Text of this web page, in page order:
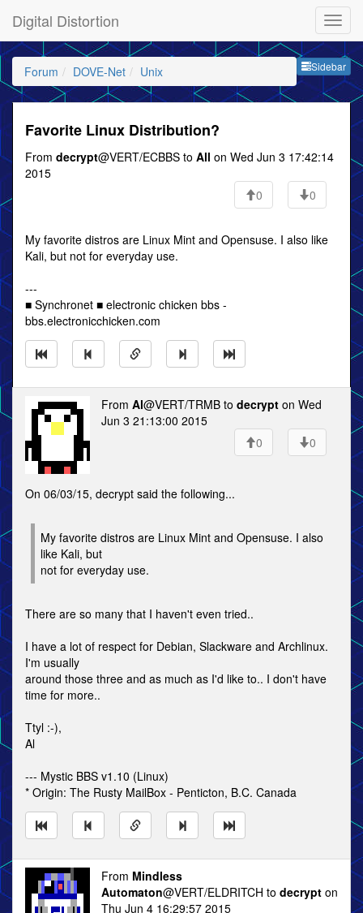
Digital Distortion
Sidebar
Forum DOVE-Net Unix
Favorite Linux Distribution?
From decrypt@VERT/ECBBS to All on Wed Jun 3 17:42:14
2015
0
0
My favorite distros are Linux Mint and Opensuse. I also like
Kali, but not for everyday use.
---
■ Synchronet ■ electronic chicken bbs -
bbs.electronicchicken.com
From Al@VERT/TRMB to decrypt on Wed
Jun 3 21:13:00 2015
0
0
On 06/03/15, decrypt said the following...
My favorite distros are Linux Mint and Opensuse. I also
like Kali, but
not for everyday use.
There are so many that I haven't even tried..
I have a lot of respect for Debian, Slackware and Archlinux.
I'm usually
around those three and as much as I'd like to.. I don't have
time for more..
Ttyl :-),
Al
--- Mystic BBS v1.10 (Linux)
* Origin: The Rusty MailBox - Penticton, B.C. Canada
From Mindless
Automaton@VERT/ELDRITCH to decrypt on
Thu Jun 4 16:29:57 2015